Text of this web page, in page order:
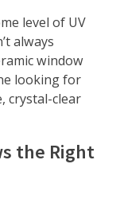
level of UV
always
window
looking for
crystal-clear
the Right